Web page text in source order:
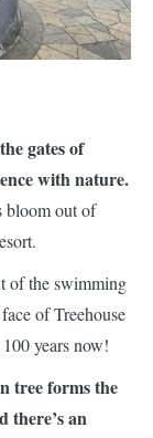
gates of
with nature.
bloom out of
of the swimming
of Treehouse
years now!
tree forms the
there’s an